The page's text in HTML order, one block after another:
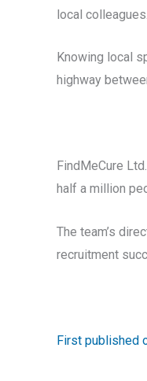
local
Knowing local
highway
FindMeCure
half a million
The team’s
recruitment
First published